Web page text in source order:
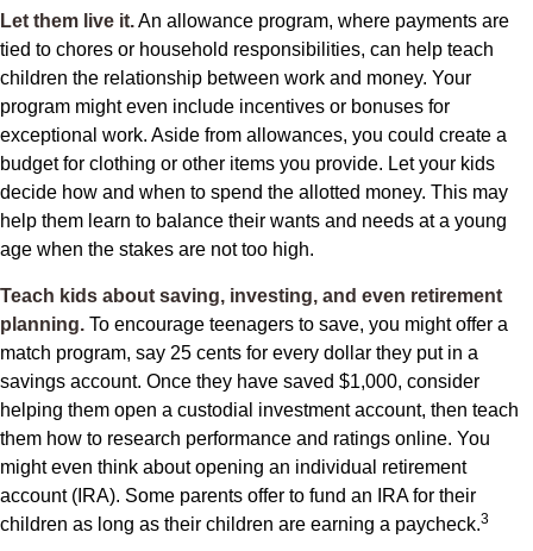
Let them live it.An allowance program, where payments are
tied to chores or household responsibilities, can help teach
children the relationship between work and money. Your
program might even include incentives or bonuses for
exceptional work. Aside from allowances, you could create a
budget for clothing or other items you provide. Let your kids
decide how and when to spend the allotted money. This may
help them learn to balance their wants and needs at a young
age when the stakes are not too high.
Teach kids about saving, investing, and even retirement
planning. To encourage teenagers to save, you might offer a
match program, say 25 cents for every dollar they put in a
savings account. Once they have saved $1,000, consider
helping them open a custodial investment account, then teach
them how to research performance and ratings online. You
might even think about opening an individual retirement
account (IRA). Some parents offer to fund an IRA for their
children as long as their children are earning a paycheck.3